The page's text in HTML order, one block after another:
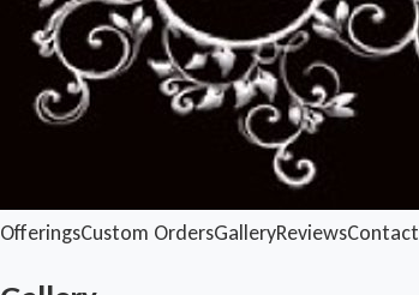
OfferingsCustom OrdersGalleryReviewsContact